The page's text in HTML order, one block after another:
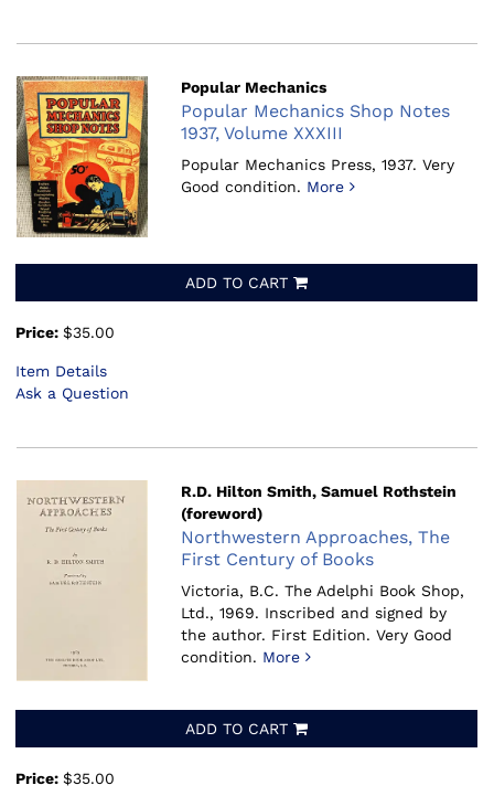
Popular Mechanics
Popular Mechanics Shop Notes
1937, Volume XXXIII
Popular Mechanics Press, 1937.Very
Good condition. More
ADD TO CART
Price: $35.00
Item Details
Ask a Question
R.D. Hilton Smith, Samuel Rothstein
(foreword)
Northwestern Approaches, The
First Century of Books
Victoria, B.C. The Adelphi Book Shop,
Ltd., 1969. Inscribed and signed by
the author. First Edition. Very Good
condition. More
ADD TO CART
Price: $35.00